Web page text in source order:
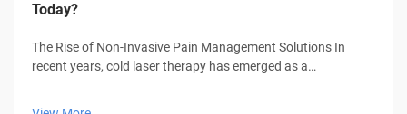
Today?
The Rise of Non-Invasive Pain Management Solutions In
recent years, cold laser therapy has emerged as a